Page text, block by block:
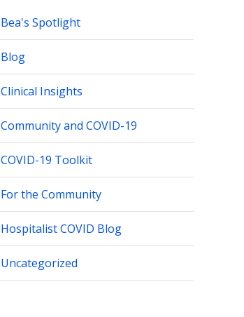
Bea's Spotlight
Blog
Clinical Insights
Community and COVID-19
COVID-19 Toolkit
For the Community
Hospitalist COVID Blog
Uncategorized